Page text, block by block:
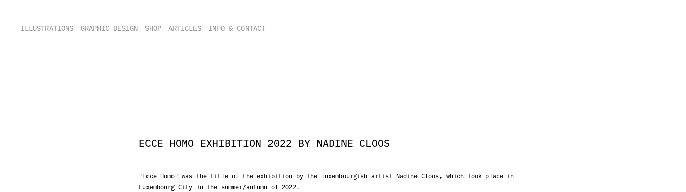
ILLUSTRATIONS GRAPHIC DESIGN SHOP ARTICLES INFO & CONTACT
ECCE HOMO EXHIBITION 2022 BY NADINE CLOOS
"Ecce Homo" was the title of the exhibition by the luxembourgish artist Nadine Cloos, which took place in
Luxembourg City in the summer/autumn of 2022.